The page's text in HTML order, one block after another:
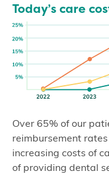
Today’s care
Over 65% of our
reimbursement
increasing costs of
of providing dental